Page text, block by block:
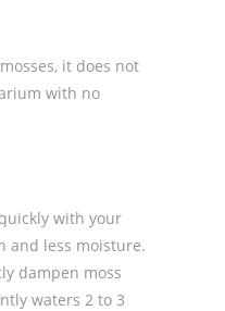
it does not
with no
with your
and less moisture.
dampen moss
waters 2 to 3